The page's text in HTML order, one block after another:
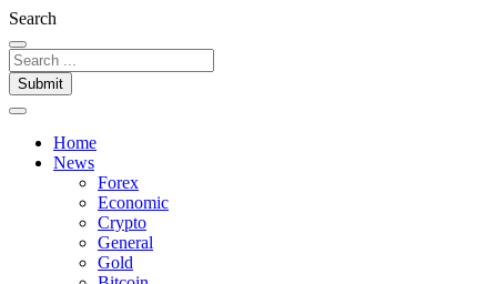
Search
Submit
Home
News
Forex
Economic
Crypto
General
Gold